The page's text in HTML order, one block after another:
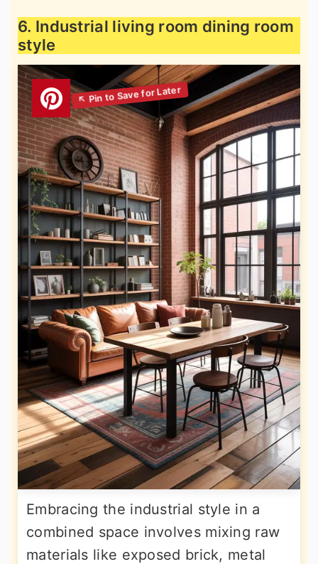
6. Industrial living room dining room
style
Embracing the industrial style in a
combined space involves mixing raw
materials like exposed brick, metal